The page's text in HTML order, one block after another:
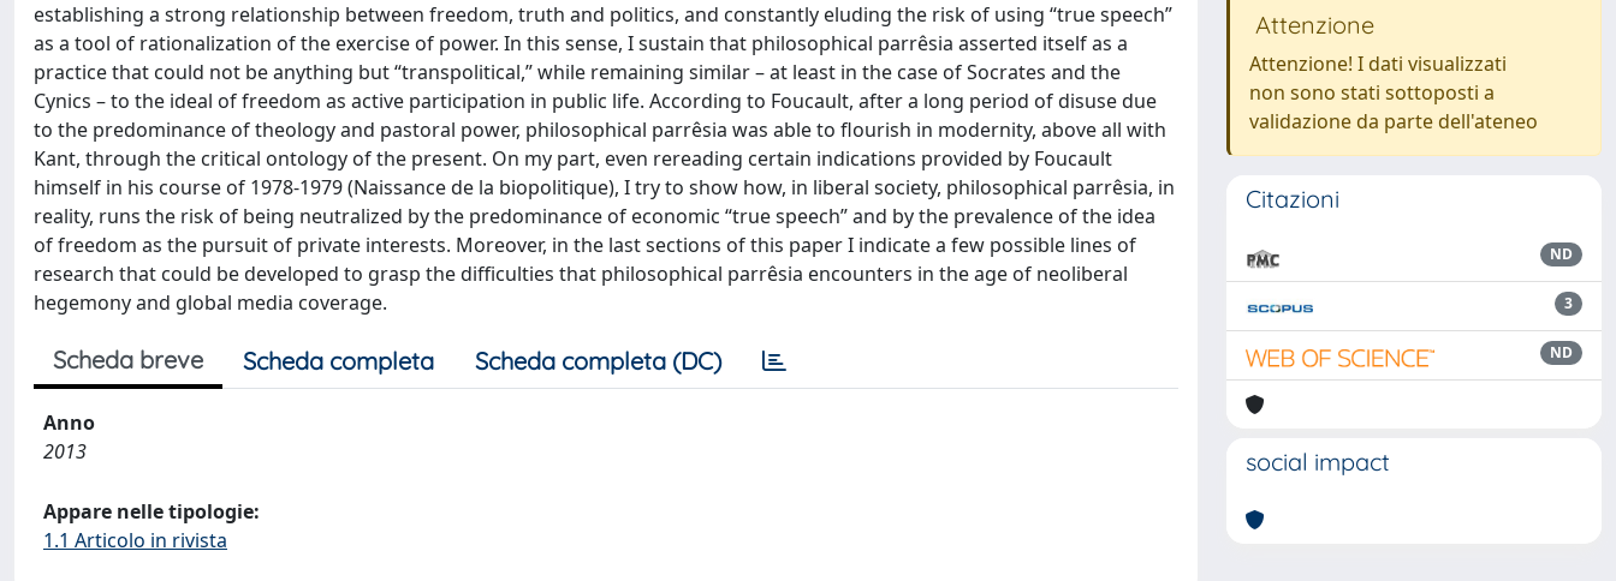
establishing a strong relationship between freedom, truth and politics, and constantly eluding the risk of using “true speech”
as a tool of rationalization of the exercise of power. In this sense, I sustain that philosophical parrêsia asserted itself as a
practice that could not be anything but “transpolitical,” while remaining similar – at least in the case of Socrates and the
Cynics – to the ideal of freedom as active participation in public life. According to Foucault, after a long period of disuse due
to the predominance of theology and pastoral power, philosophical parrêsia was able to flourish in modernity, above all with
Kant, through the critical ontology of the present. On my part, even rereading certain indications provided by Foucault
himself in his course of 1978-1979 (Naissance de la biopolitique), I try to show how, in liberal society, philosophical parrêsia, in
reality, runs the risk of being neutralized by the predominance of economic “true speech” and by the prevalence of the idea
of freedom as the pursuit of private interests. Moreover, in the last sections of this paper I indicate a few possible lines of
research that could be developed to grasp the difficulties that philosophical parrêsia encounters in the age of neoliberal
hegemony and global media coverage.
Scheda breve Scheda completa Scheda completa (DC)
Anno
2013
Appare nelle tipologie:
1.1 Articolo in rivista
Attenzione
Attenzione! I dati visualizzati
non sono stati sottoposti a
validazione da parte dell'ateneo
Citazioni
ND
3
ND
social impact